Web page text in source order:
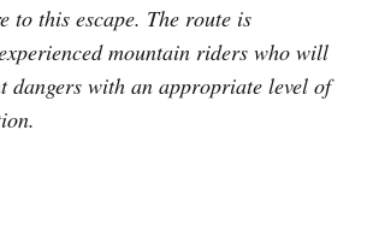
to this escape. The route is
mountain riders who will
dangers with an appropriate level of